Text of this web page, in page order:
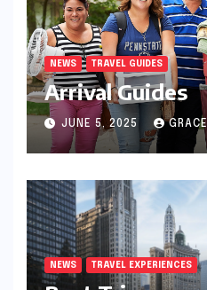
NEWS TRAVEL GUIDES
Arrival Guides
JUNE 5, 2025 GRACE
NEWS TRAVEL EXPERIENCES